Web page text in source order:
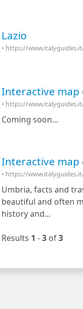
Lazio
• https://
Interactive map
• https://
Coming soon...
Interactive map
• https://
Umbria, facts and
beautiful and often
history and...
Results 1 -3of3